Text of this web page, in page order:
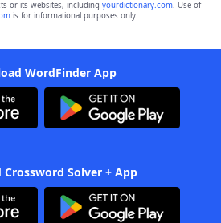
or its websites, including yourdictionary.com. Use of
is for informational purposes only.
WordFinder App
Crossword Solver + App